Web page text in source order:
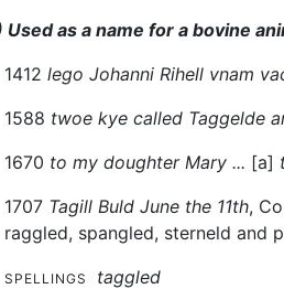
Used as a name for a bovine
1412 lego Johanni Rihell vnam
1588 twoe kye called Taggelde
1670 to my doughter Mary ... [a]
1707 Tagill Buld June the 11th,
raggled, spangled, sterneld and
SPELLINGS taggled